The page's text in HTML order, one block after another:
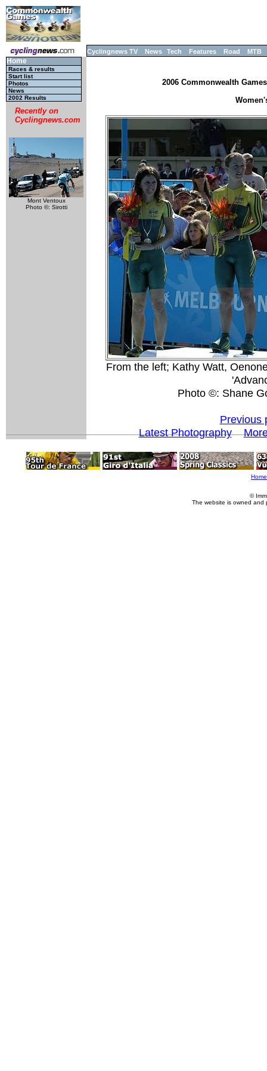
Cyclingnews TV News Tech Features Road MTB
Home
Races & results
Start list
Photos
News
2002 Results
Recently on
Cyclingnews.com
Mont Ventoux
Photo ©: Sirotti
2006 Commonwealth
From the left; Kathy Watt,
Photo ©: Shane
Previous
Latest Photography
Home
©
The website is owned and